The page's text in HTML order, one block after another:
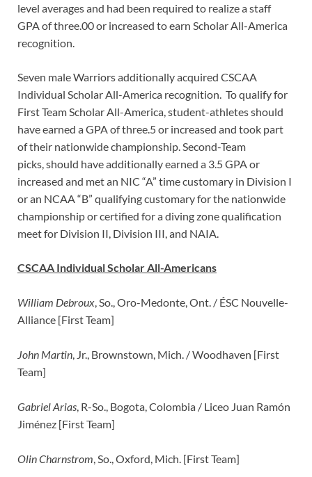
level averages and had been required to realize a staff
GPA of three.00 or increased to earn Scholar All-America
recognition.
Seven male Warriors additionally acquired CSCAA
Individual Scholar All-America recognition. To qualify for
First Team Scholar All-America, student-athletes should
have earned a GPA of three.5 or increased and took part
of their nationwide championship. Second-Team
picks, should have additionally earned a 3.5 GPA or
increased and met an NIC “A” time customary in Division I
or an NCAA “B” qualifying customary for the nationwide
championship or certified for a diving zone qualification
meet for Division II, Division III, and NAIA.
CSCAA Individual Scholar All-Americans
William Debroux , So., Oro-Medonte, Ont. / ÉSC Nouvelle-
Alliance [First Team]
John Martin , Jr., Brownstown, Mich. / Woodhaven [First
Team]
Gabriel Arias , R-So., Bogota, Colombia / Liceo Juan Ramón
Jiménez [First Team]
Olin Charnstrom , So., Oxford, Mich. [First Team]